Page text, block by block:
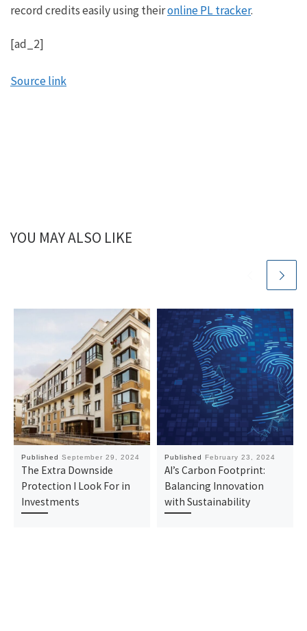
record credits easily using theironline PL tracker.
[ad_2]
Source link
YOU MAY ALSO LIKE
PublishedSeptember 29, 2024
The Extra Downside
Protection I Look For in
Investments
Published February 23, 2024
AI’s Carbon Footprint:
Balancing Innovation
with Sustainability